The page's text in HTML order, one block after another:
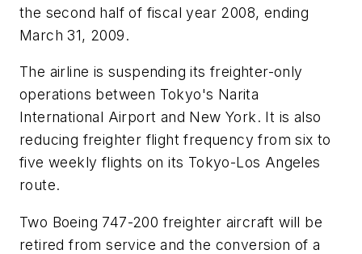
the second half of fiscal year 2008, ending
March 31, 2009.
The airline is suspending its freighter-only
operations between Tokyo's Narita
International Airport and New York. It is also
reducing freighter flight frequency from six to
five weekly flights on its Tokyo-Los Angeles
route.
Two Boeing 747-200 freighter aircraft will be
retired from service and the conversion of a